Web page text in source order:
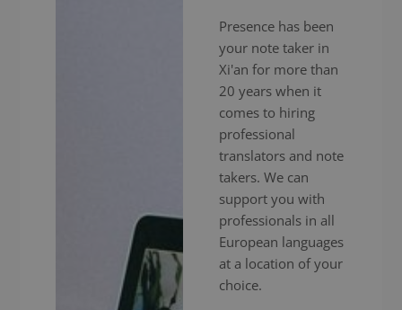
Presence has been
your note taker in
Xi'an for more than
20 years when it
comes to hiring
professional
translators and note
takers. We can
support you with
professionals in all
European languages
at a location of your
choice.